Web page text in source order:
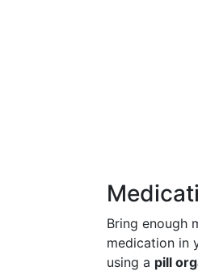
Bring enough
medication in
using a pill